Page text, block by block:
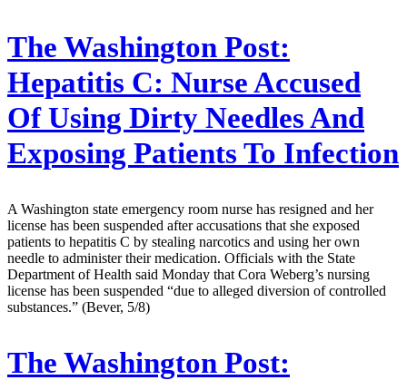
The Washington Post:
Hepatitis C: Nurse Accused
Of Using Dirty Needles And
Exposing Patients To Infection
A Washington state emergency room nurse has resigned and her
license has been suspended after accusations that she exposed
patients to hepatitis C by stealing narcotics and using her own
needle to administer their medication. Officials with the State
Department of Health said Monday that Cora Weberg’s nursing
license has been suspended “due to alleged diversion of controlled
substances.” (Bever, 5/8)
The Washington Post: